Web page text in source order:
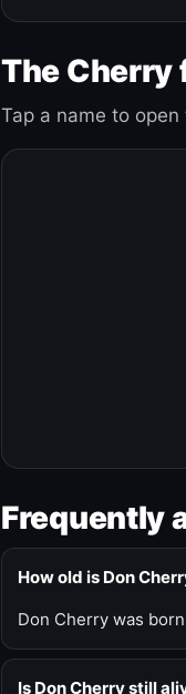
The Cherry
Tap a name to open
Frequently
How old is Don
Don Cherry was
Is Don Cherry still